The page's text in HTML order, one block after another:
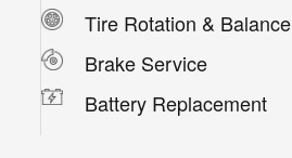
Tire Rotation & Balance
Brake Service
Battery Replacement